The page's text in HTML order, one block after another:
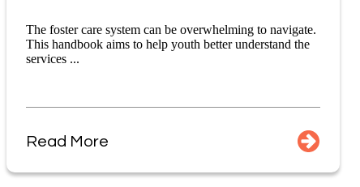
The foster care system can be overwhelming to navigate.
This handbook aims to help youth better understand the
services ...
Read More